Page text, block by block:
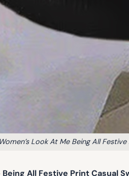
Women’s Look At Me Being All
Being All Festive Print Casual